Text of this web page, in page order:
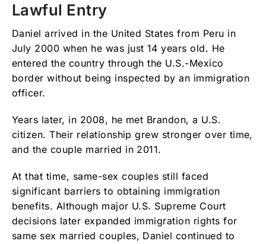
Lawful Entry
Daniel arrived in the United States from Peru in
July 2000 when he was just 14 years old. He
entered the country through the U.S.-Mexico
border without being inspected by an immigration
officer.
Years later, in 2008, he met Brandon, a U.S.
citizen. Their relationship grew stronger over time,
and the couple married in 2011.
At that time, same-sex couples still faced
significant barriers to obtaining immigration
benefits. Although major U.S. Supreme Court
decisions later expanded immigration rights for
same sex married couples, Daniel continued to